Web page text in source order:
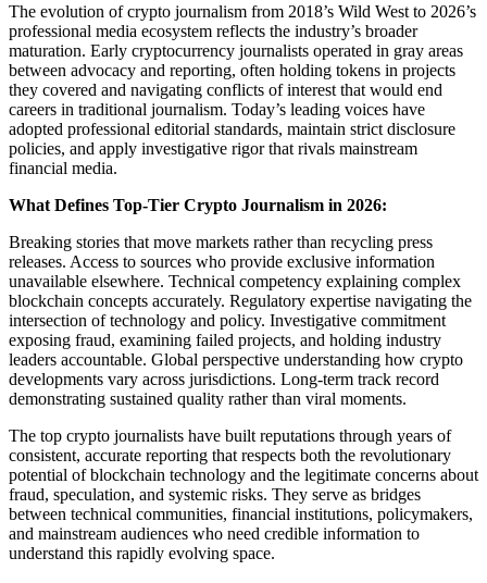
The evolution of crypto journalism from 2018’s Wild West to 2026’s
professional media ecosystem reflects the industry’s broader
maturation. Early cryptocurrency journalists operated in gray areas
between advocacy and reporting, often holding tokens in projects
they covered and navigating conflicts of interest that would end
careers in traditional journalism. Today’s leading voices have
adopted professional editorial standards, maintain strict disclosure
policies, and apply investigative rigor that rivals mainstream
financial media.
What Defines Top-Tier Crypto Journalism in 2026:
Breaking stories that move markets rather than recycling press
releases. Access to sources who provide exclusive information
unavailable elsewhere. Technical competency explaining complex
blockchain concepts accurately. Regulatory expertise navigating the
intersection of technology and policy. Investigative commitment
exposing fraud, examining failed projects, and holding industry
leaders accountable. Global perspective understanding how crypto
developments vary across jurisdictions. Long-term track record
demonstrating sustained quality rather than viral moments.
The top crypto journalists have built reputations through years of
consistent, accurate reporting that respects both the revolutionary
potential of blockchain technology and the legitimate concerns about
fraud, speculation, and systemic risks. They serve as bridges
between technical communities, financial institutions, policymakers,
and mainstream audiences who need credible information to
understand this rapidly evolving space.